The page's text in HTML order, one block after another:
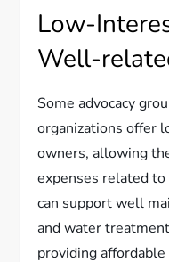
Low-
Well-
Some advocacy
organizations offer
owners, allowing
expenses related
can support well
and water
providing